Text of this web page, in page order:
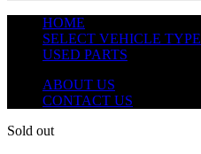
HOME
SELECT VEHICLE TYPE
USED PARTS
ABOUT US
CONTACT US
Sold out